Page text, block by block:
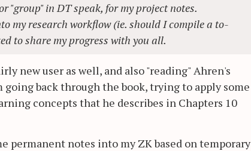
"group" in DT speak, for my project notes.
my research workflow (ie. should I compile a to-
to share my progress with you all.
new user as well, and also "reading" Ahren's
going back through the book, trying to apply some
concepts that he describes in Chapters 10
permanent notes into my ZK based on temporary